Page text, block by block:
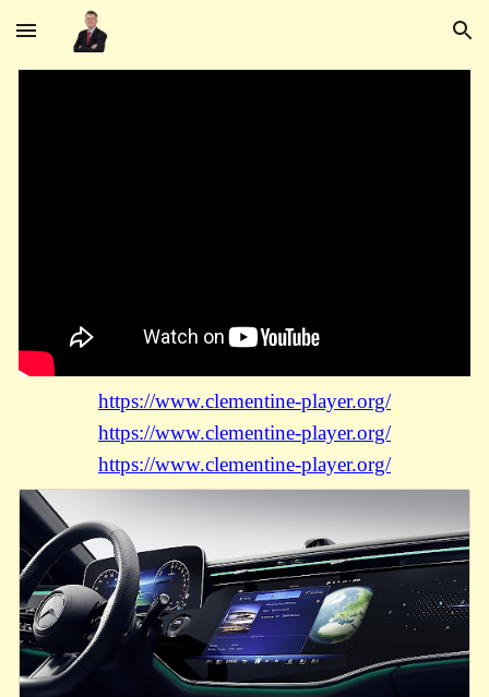
Skip to main content Skip to navigation
https://www.clementine-player.org/
https://www.clementine-player.org/
https://www.clementine-player.org/